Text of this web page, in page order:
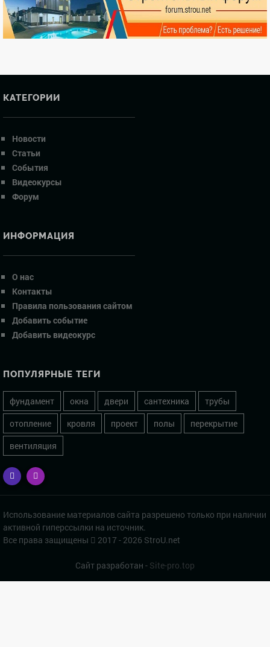
КАТЕГОРИИ
Новости
Статьи
События
Видеокурсы
Форум
ИНФОРМАЦИЯ
О нас
Контакты
Правила пользования сайтом
Добавить событие
Добавить видеокурс
ПОПУЛЯРНЫЕ ТЕГИ
фундамент окна двери сантехника
трубы
отопление
кровля проект полы
перекрытие
вентиляция
Использование материалов сайта разрешено только при наличии
активной гиперссылки на источник.
Все права защищены
2017 - 2026 StroU.net
Сайт разработан - Site-pro.top